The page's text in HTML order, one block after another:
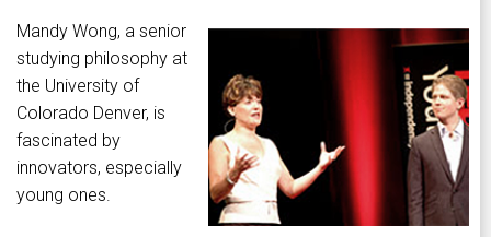
Mandy Wong, a senior
studying philosophy at
the University of
Colorado Denver, is
fascinated by
innovators, especially
young ones.